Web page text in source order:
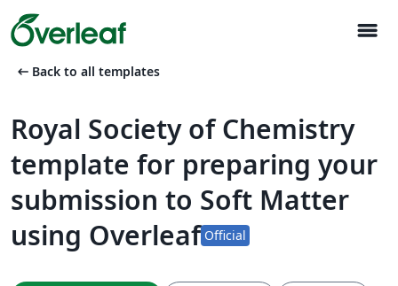
menu
arrow_left_alt Back to all templates
Royal Society of Chemistry
template for preparing your
submission to Soft Matter
using Overleaf Official